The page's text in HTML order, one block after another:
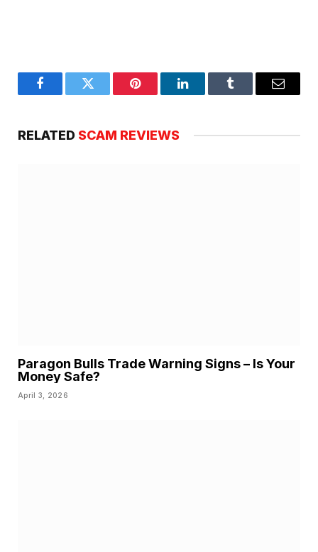
FacebookTwitter Pinterest LinkedInTumblr Email
RELATED SCAM REVIEWS
Paragon Bulls Trade Warning Signs – Is Your
Money Safe?
April 3, 2026